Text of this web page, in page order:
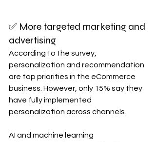
✅ More targeted marketing and
advertising
According to the survey,
personalization and recommendation
are top priorities in the eCommerce
business. However, only 15% say they
have fully implemented
personalization across channels.
AI and machine learning